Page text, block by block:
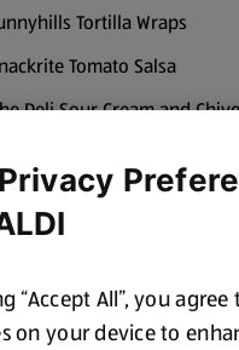
Tortilla Wraps
Tomato Salsa
Deli Sour Cream and
Onion/Garlic and Herb Dip
Emporium Grated
“Accept All”, you
on your device to